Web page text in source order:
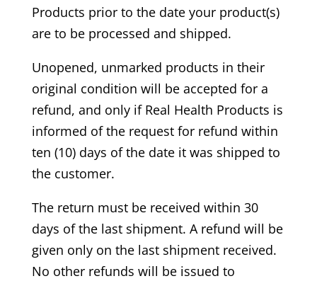
Products prior to the date your product(s)
are to be processed and shipped.
Unopened, unmarked products in their
original condition will be accepted for a
refund, and only if Real Health Products is
informed of the request for refund within
ten (10) days of the date it was shipped to
the customer.
The return must be received within 30
days of the last shipment. A refund will be
given only on the last shipment received.
No other refunds will be issued to